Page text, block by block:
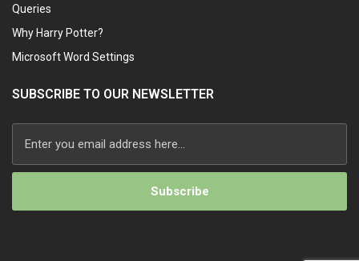
Queries
Why Harry Potter?
Microsoft Word Settings
SUBSCRIBE TO OUR NEWSLETTER